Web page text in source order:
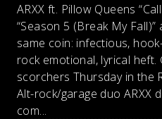
ARXX ft. Pillow Queens
“Season 5 (Break My
same coin: infectious,
rock emotional, lyrical
scorchers Thursday in the
Alt-rock/garage duo ARXX
com...